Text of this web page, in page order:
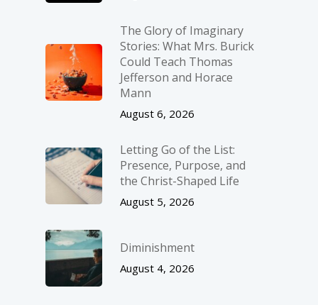
The Glory of Imaginary
Stories: What Mrs. Burick
Could Teach Thomas
Jefferson and Horace
Mann
August 6, 2026
Letting Go of the List:
Presence, Purpose, and
the Christ-Shaped Life
August 5, 2026
Diminishment
August 4, 2026